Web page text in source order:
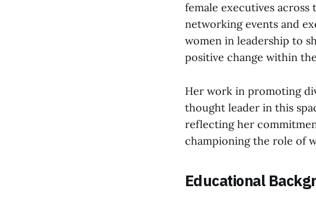
female executives across
networking events and
women in leadership to
positive change within
Her work in promoting
thought leader in this
reflecting her
championing the role of
Educational